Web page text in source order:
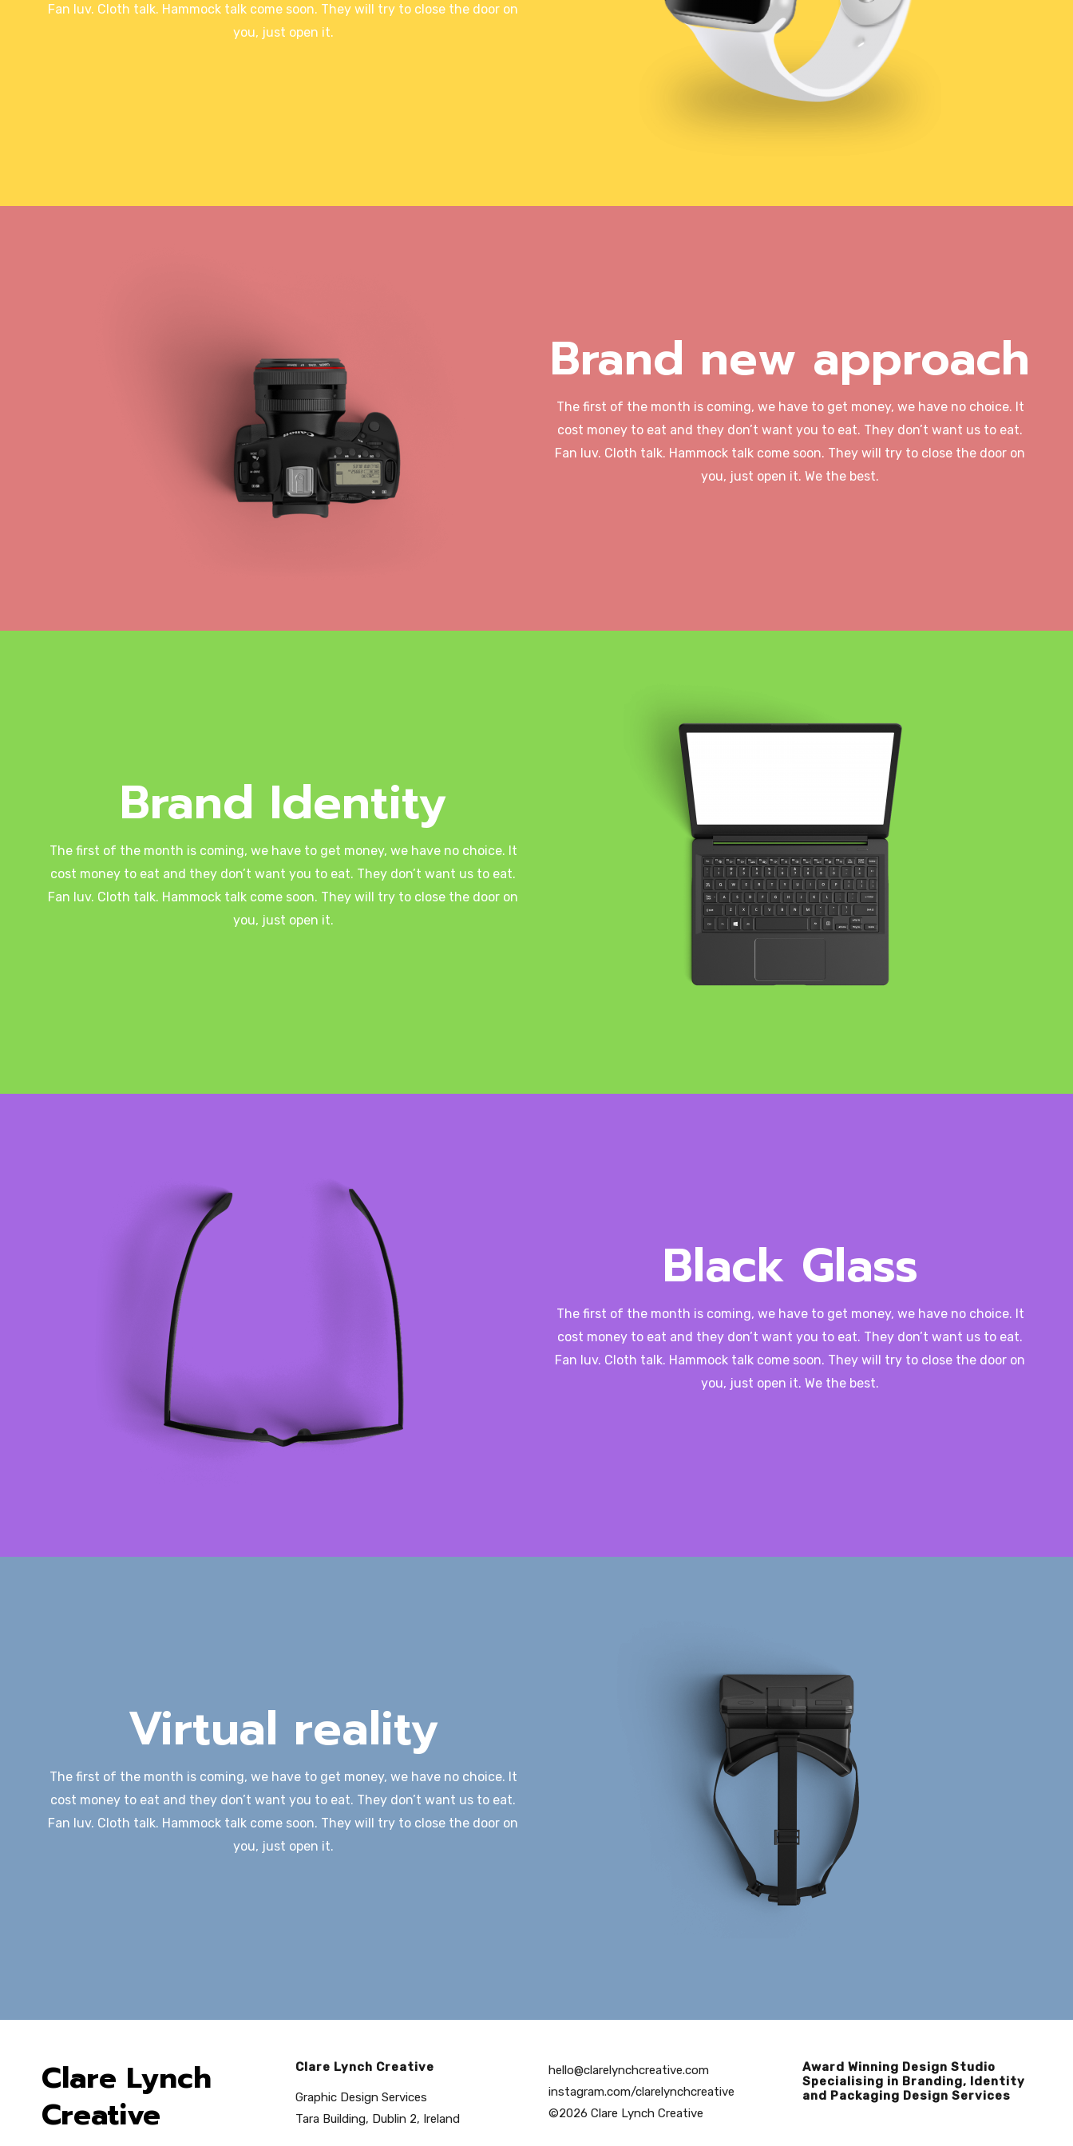
Fan luv. Cloth talk. Hammock talk come soon. They will try to close the door on
you, just open it.
Brand new approach
The first of the month is coming, we have to get money, we have no choice. It
cost money to eat and they don’t want you to eat. They don’t want us to eat.
Fan luv. Cloth talk. Hammock talk come soon. They will try to close the door on
you, just open it. We the best.
Brand Identity
The first of the month is coming, we have to get money, we have no choice. It
cost money to eat and they don’t want you to eat. They don’t want us to eat.
Fan luv. Cloth talk. Hammock talk come soon. They will try to close the door on
you, just open it.
Black Glass
The first of the month is coming, we have to get money, we have no choice. It
cost money to eat and they don’t want you to eat. They don’t want us to eat.
Fan luv. Cloth talk. Hammock talk come soon. They will try to close the door on
you, just open it. We the best.
Virtual reality
The first of the month is coming, we have to get money, we have no choice. It
cost money to eat and they don’t want you to eat. They don’t want us to eat.
Fan luv. Cloth talk. Hammock talk come soon. They will try to close the door on
you, just open it.
Clare Lynch
Creative
Clare Lynch Creative
Graphic Design Services
Tara Building, Dublin 2, Ireland
hello@clarelynchcreative.com
instagram.com/clarelynchcreative
©2026 Clare Lynch Creative
Award Winning Design Studio
Specialising in Branding, Identity
and Packaging Design Services